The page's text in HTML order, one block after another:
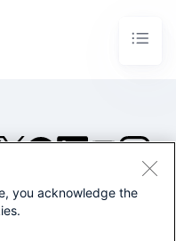
2026 Splunk Inc. All
you acknowledge the